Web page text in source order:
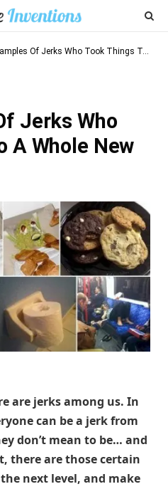
Of Jerks Who Took Things To A Whole New Level
Jerks Who
A Whole New
are jerks among us. In
can be a jerk from
don’t mean to be… and
there are those certain
next level, and make